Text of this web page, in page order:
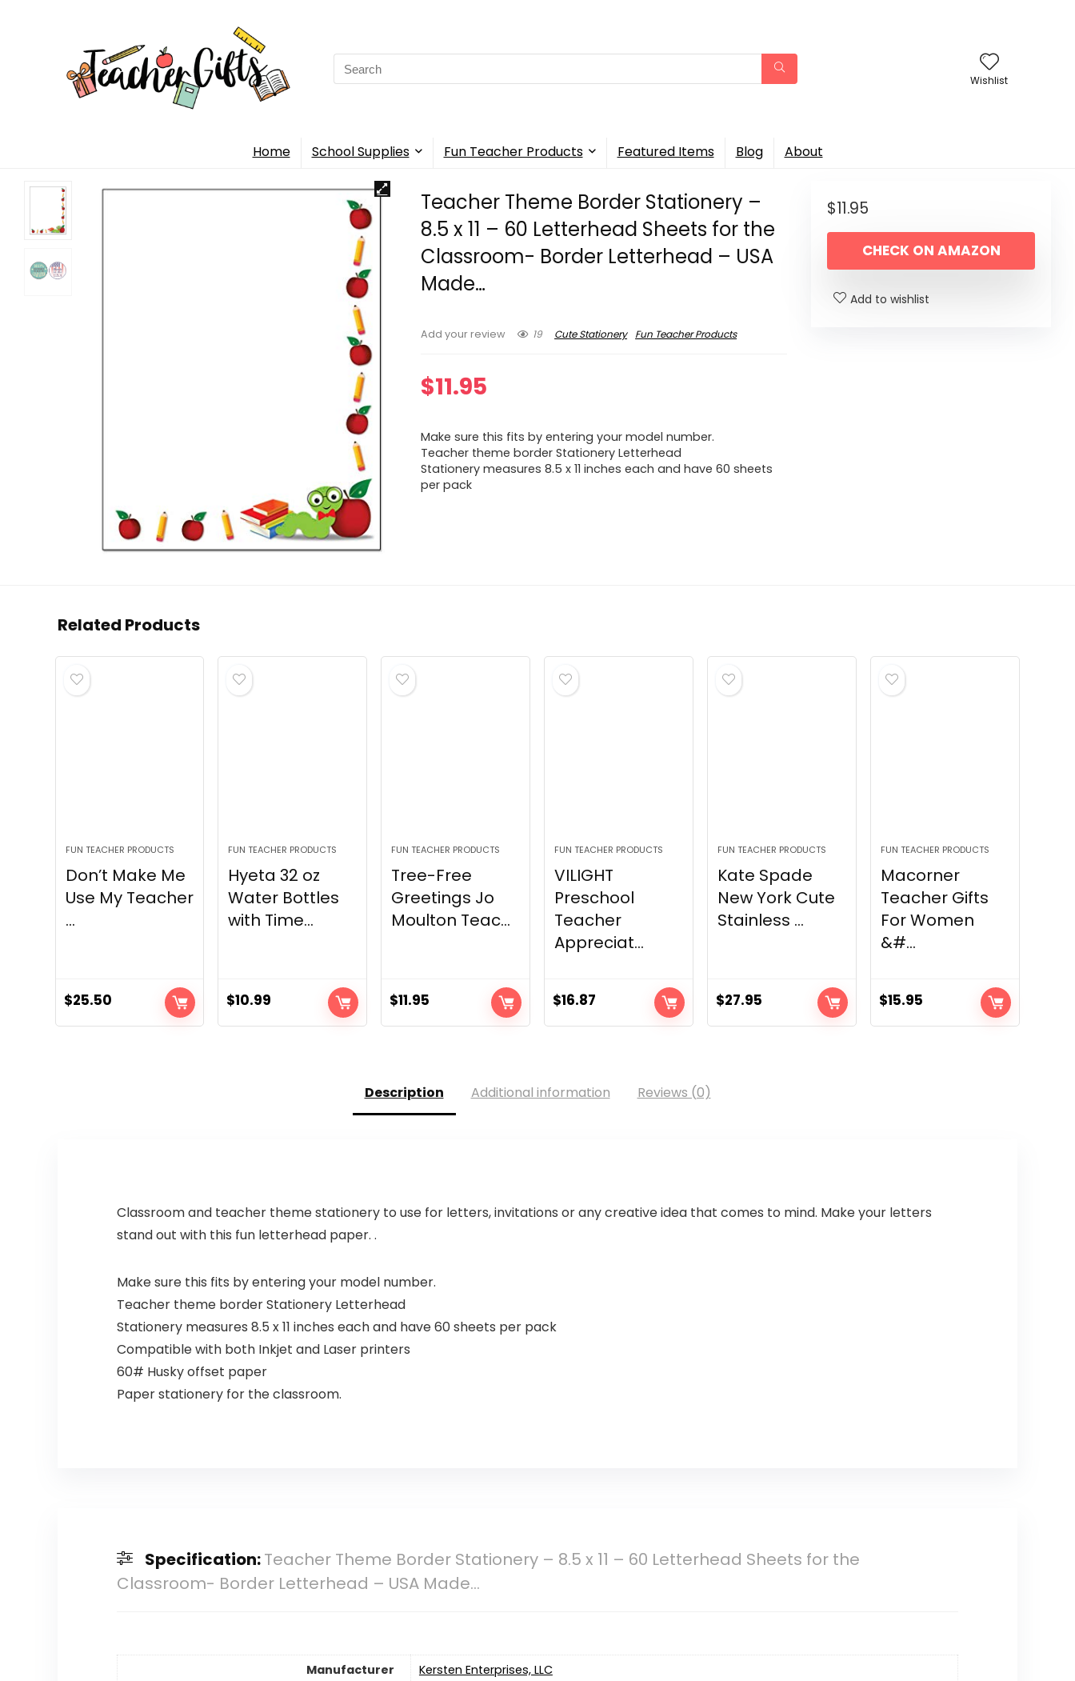
Search
for:
Wishlist
Home School Supplies Fun Teacher Products Featured Items Blog About
Teacher Theme Border Stationery –
8.5 x 11 – 60 Letterhead Sheets for the
Classroom- Border Letterhead – USA
Made…
Add your review 19 Cute Stationery Fun Teacher Products
$11.95
Make sure this fits by entering your model number.
Teacher theme border Stationery Letterhead
Stationery measures 8.5 x 11 inches each and have 60 sheets
per pack
$11.95
CHECK ON AMAZON
Add to wishlist
Related Products
FUN TEACHER PRODUCTS
Don’t Make Me
Use My Teacher
...
$25.50
FUN TEACHER PRODUCTS
Hyeta 32 oz
Water Bottles
with Time...
$10.99
FUN TEACHER PRODUCTS
Tree-Free
Greetings Jo
Moulton Teac...
$11.95
FUN TEACHER PRODUCTS
VILIGHT
Preschool
Teacher
Appreciat...
$16.87
FUN TEACHER PRODUCTS
Kate Spade
New York Cute
Stainless ...
$27.95
FUN TEACHER PRODUCTS
Macorner
Teacher Gifts
For Women
&#...
$15.95
Description Additional information Reviews (0)
Classroom and teacher theme stationery to use for letters, invitations or any creative idea that comes to mind. Make your letters
stand out with this fun letterhead paper. .
Make sure this fits by entering your model number.
Teacher theme border Stationery Letterhead
Stationery measures 8.5 x 11 inches each and have 60 sheets per pack
Compatible with both Inkjet and Laser printers
60# Husky offset paper
Paper stationery for the classroom.
Specification:Teacher Theme Border Stationery – 8.5 x 11 – 60 Letterhead Sheets for the
Classroom- Border Letterhead – USA Made…
Manufacturer
‎Kersten Enterprises, LLC